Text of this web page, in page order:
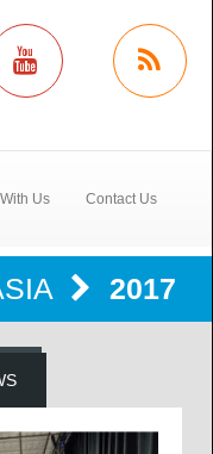
Us Contact Us
2017